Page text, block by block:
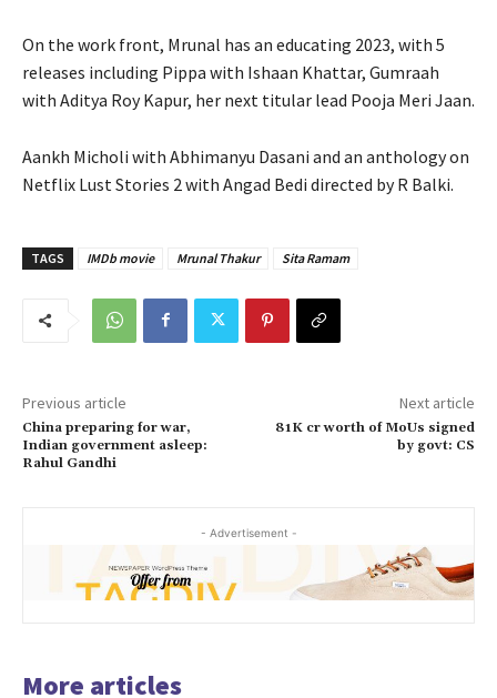
On the work front, Mrunal has an educating 2023, with 5
releases including Pippa with Ishaan Khattar, Gumraah
with Aditya Roy Kapur, her next titular lead Pooja Meri Jaan.
Aankh Micholi with Abhimanyu Dasani and an anthology on
Netflix Lust Stories 2 with Angad Bedi directed by R Balki.
TAGS IMDb movie Mrunal Thakur Sita Ramam
Previous article
China preparing for war,
Indian government asleep:
Rahul Gandhi
Next article
81K cr worth of MoUs signed
by govt: CS
- Advertisement -
More articles